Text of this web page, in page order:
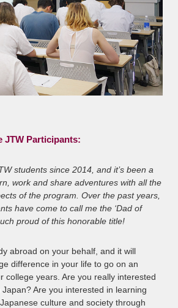
JTW Participants:
students since 2014, and it’s been a
work and share adventures with all the
of the program. Over the past years,
have come to call me the ‘Dad of
proud of this honorable title!
abroad on your behalf, and it will
difference in your life to go on an
college years. Are you really interested
Are you interested in learning
culture and society through